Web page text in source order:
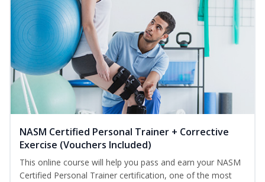
NASM Certified Personal Trainer + Corrective
Exercise (Vouchers Included)
This online course will help you pass and earn your NASM
Certified Personal Trainer certification, one of the most